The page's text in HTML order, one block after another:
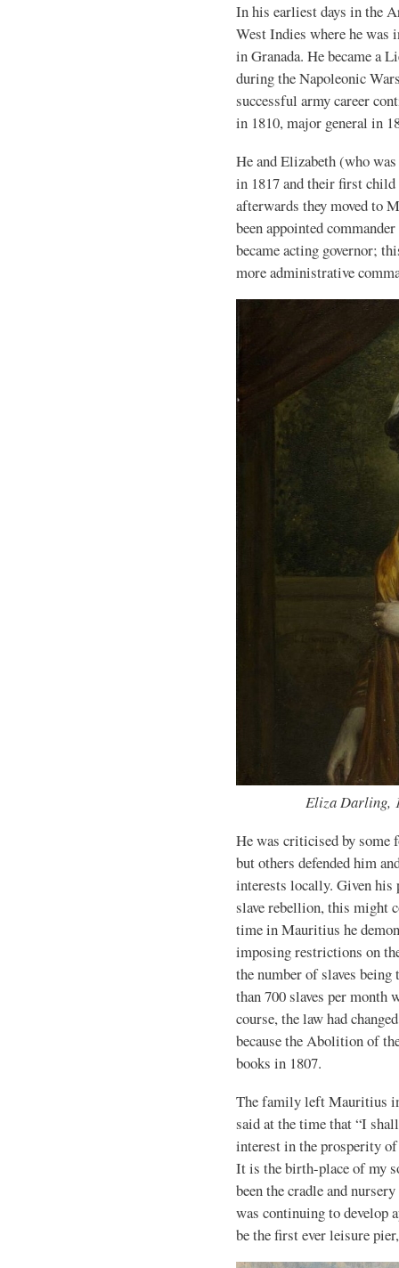
In his earliest days in the
West Indies where he was
in Granada. He became a
during the Napoleonic
successful army career
in 1810, major general in
He and Elizabeth (who
in 1817 and their first
afterwards they moved to
been appointed
became acting governor;
more administrative
Eliza Darling,
He was criticised by some
but others defended him
interests locally. Given his
slave rebellion, this might
time in Mauritius he
imposing restrictions on
the number of slaves being
than 700 slaves per
course, the law had
because the Abolition of
books in 1807.
The family left Mauritius
said at the time that “I
interest in the prosperity
It is the birth-place of my
been the cradle and
was continuing to develop
be the first ever leisure